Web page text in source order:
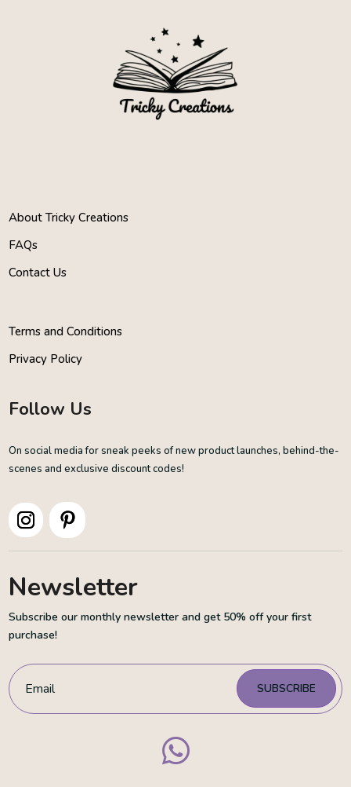
About Tricky Creations
FAQs
Contact Us
Terms and Conditions
Privacy Policy
Follow Us
On social media for sneak peeks of new product launches, behind-the-
scenes and exclusive discount codes!
Newsletter
Subscribe our monthly newsletter and get 50% off your first
purchase!
SUBSCRIBE
